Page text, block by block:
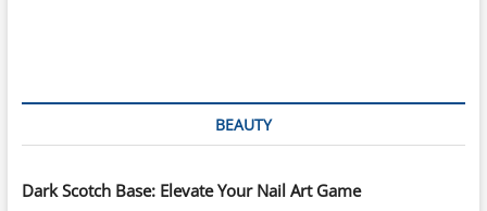
BEAUTY
Dark Scotch Base: Elevate Your Nail Art Game